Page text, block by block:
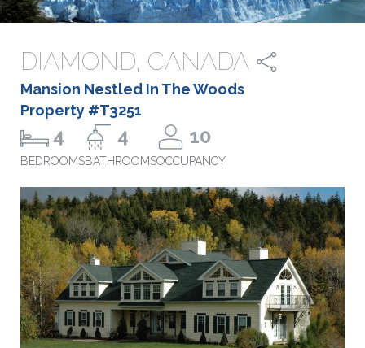
DIAMOND, CANADA
Mansion Nestled In The Woods
Property #T3251
4
BEDROOMS
4
BATHROOMS
10
OCCUPANCY